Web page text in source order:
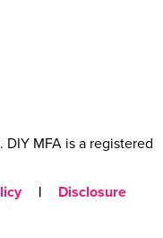
MFA is a registered
| Disclosure